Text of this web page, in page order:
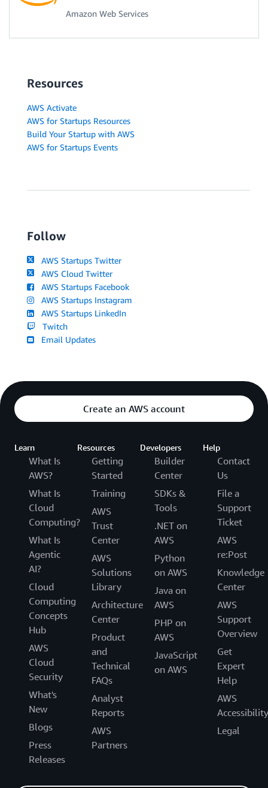
Amazon Web Services
Resources
AWS Activate
AWS for Startups Resources
Build Your Startup with AWS
AWS for Startups Events
Follow
AWS Startups Twitter
AWS Cloud Twitter
AWS Startups Facebook
AWS Startups Instagram
AWS Startups LinkedIn
Twitch
Email Updates
Create an AWS account
Learn
What Is
AWS?
What Is
Cloud
Computing?
What Is
Agentic
AI?
Cloud
Computing
Concepts
Hub
AWS
Cloud
Security
What's
New
Blogs
Press
Releases
Resources
Getting
Started
Training
AWS
Trust
Center
AWS
Solutions
Library
Architecture
Center
Product
and
Technical
FAQs
Analyst
Reports
AWS
Partners
Developers
Builder
Center
SDKs &
Tools
.NET on
AWS
Python
on AWS
Java on
AWS
PHP on
AWS
JavaScript
on AWS
Help
Contact
Us
File a
Support
Ticket
AWS
re:Post
Knowledge
Center
AWS
Support
Overview
Get
Expert
Help
AWS
Accessibility
Legal